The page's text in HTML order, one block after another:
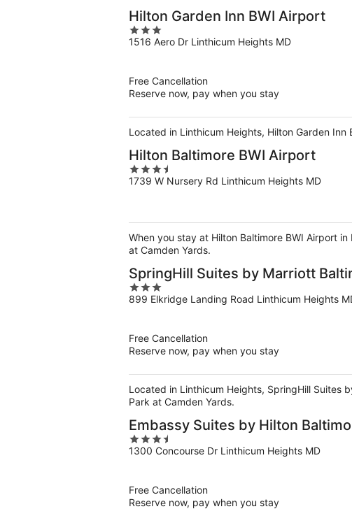
Hilton Garden Inn BWI Airport
3
out
1516 Aero Dr Linthicum Heights MD
Free Cancellation
Reserve now, pay when you stay
Located in Linthicum Heights, Hilton Garden
Hilton Baltimore BWI Airport
3.5
out
1739 W Nursery Rd Linthicum Heights MD
When you stay at Hilton Baltimore BWI Airport
at Camden Yards.
SpringHill Suites by Marriott
3
out
899 Elkridge Landing Road Linthicum Heights
Free Cancellation
Reserve now, pay when you stay
Located in Linthicum Heights, SpringHill Suites
Park at Camden Yards.
Embassy Suites by Hilton
3.5
out
1300 Concourse Dr Linthicum Heights MD
Free Cancellation
Reserve now, pay when you stay